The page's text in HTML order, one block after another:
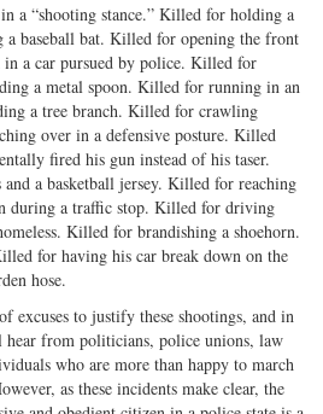
a “shooting stance.” Killed for holding a
baseball bat. Killed for opening the front
a car pursued by police. Killed for
a metal spoon. Killed for running in an
a tree branch. Killed for crawling
over in a defensive posture. Killed
fired his gun instead of his taser.
a basketball jersey. Killed for reaching
during a traffic stop. Killed for driving
Killed for brandishing a shoehorn.
for having his car break down on the
hose.
excuses to justify these shootings, and in
hear from politicians, police unions, law
who are more than happy to march
as these incidents make clear, the